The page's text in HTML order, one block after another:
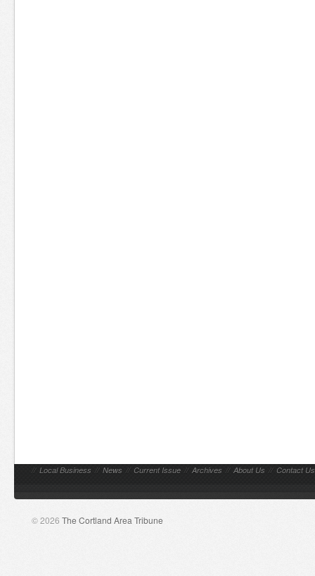
// Local Business // News // Current Issue // Archives // About Us // Contact Us
© 2026 The Cortland Area Tribune